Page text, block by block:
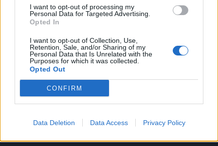
I want to opt-out of processing my
Personal Data for Targeted Advertising.
Opted In
I want to opt-out of Collection, Use,
Retention, Sale, and/or Sharing of my
Personal Data that Is Unrelated with the
Purposes for which it was collected.
Opted Out
CONFIRM
Data Deletion Data Access Privacy Policy
Όροι χρήσης |